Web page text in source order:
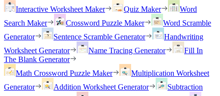
Interactive Worksheet Maker
Quiz Maker
Word
Search Maker
Crossword Puzzle Maker
Word Scramble
Generator
Sentence Scramble Generator
Handwriting
Worksheet Generator
Name Tracing Generator
Fill In
The Blank Generator
Math Crossword Puzzle Maker
Multiplication Worksheet
Generator
Addition Worksheet Generator
Subtraction